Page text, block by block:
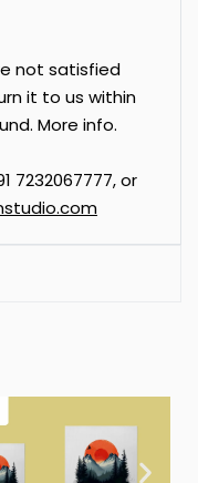
not satisfied
it to us within
More info.
7232067777, or